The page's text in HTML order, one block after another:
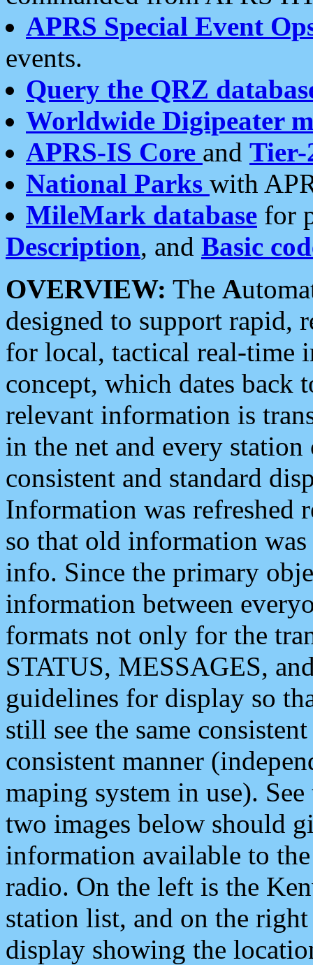
APRS Special Event
events.
Query the QRZ
Worldwide Digipeater
APRS-IS Core and Tier-
National Parks with
MileMark database for
Description, and Basic
OVERVIEW: The A
designed to support rapid,
for local, tactical real-time
concept, which dates back
relevant information is
in the net and every
consistent and standard
Information was refreshed
so that old information
info. Since the primary
information between
formats not only for the
STATUS, MESSAGES,
guidelines for display so
still see the same
consistent manner
maping system in use).
two images below should
information available to
radio. On the left is the
station list, and on the
display showing the